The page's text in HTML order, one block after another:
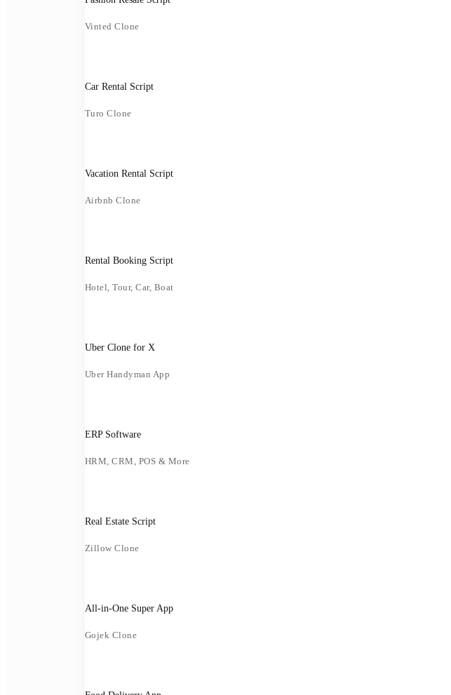
Vinted Clone
Car Rental Script
Turo Clone
Vacation Rental Script
Airbnb Clone
Rental Booking Script
Hotel, Tour, Car, Boat
Uber Clone for X
Uber Handyman App
ERP Software
HRM, CRM, POS & More
Real Estate Script
Zillow Clone
All-in-One Super App
Gojek Clone